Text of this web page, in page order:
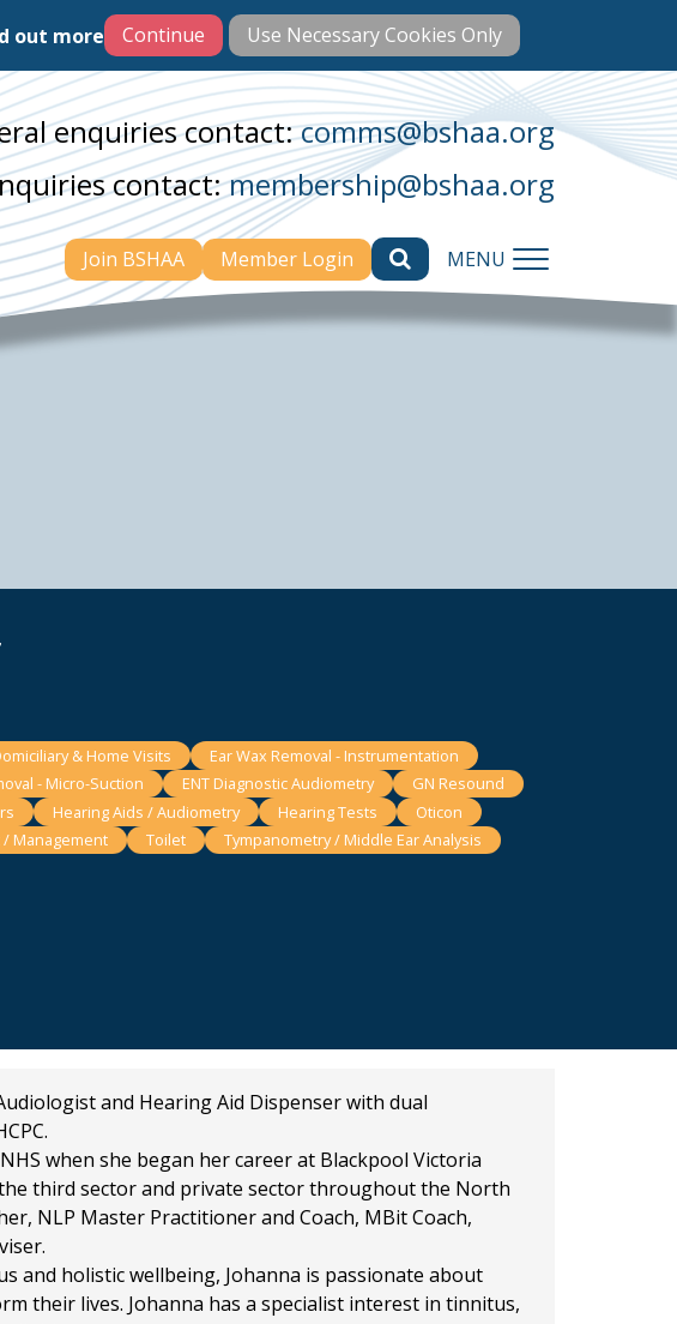
out more
enquiries contact:comms@bshaa.org
contact:membership@bshaa.org
Join BSHAA Member Login MENU
& Home Visits
Ear Wax Removal - Instrumentation
- Micro-Suction ENT Diagnostic Audiometry
GN Resound
Hearing Aids / Audiometry Hearing Tests
Oticon
Management Toilet
Tympanometry / Middle Ear Analysis
and Hearing Aid Dispenser with dual
when she began her career at Blackpool Victoria
third sector and private sector throughout the North
NLP Master Practitioner and Coach, MBit Coach,
and holistic wellbeing, Johanna is passionate about
their lives. Johanna has a specialist interest in tinnitus,